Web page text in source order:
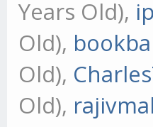
Years Old),
Old),
Old),
Old),